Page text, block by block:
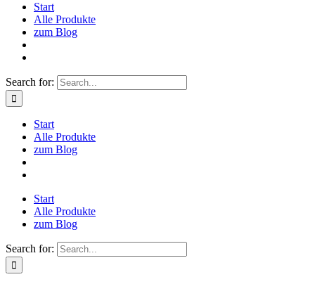
Start
Alle Produkte
zum Blog
Search for:
Start
Alle Produkte
zum Blog
Start
Alle Produkte
zum Blog
Search for: